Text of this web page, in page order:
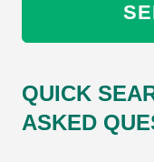
QUICK
ASKED